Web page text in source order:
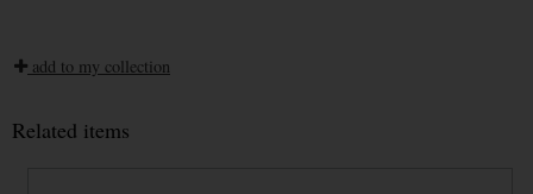
add to my collection
Related items